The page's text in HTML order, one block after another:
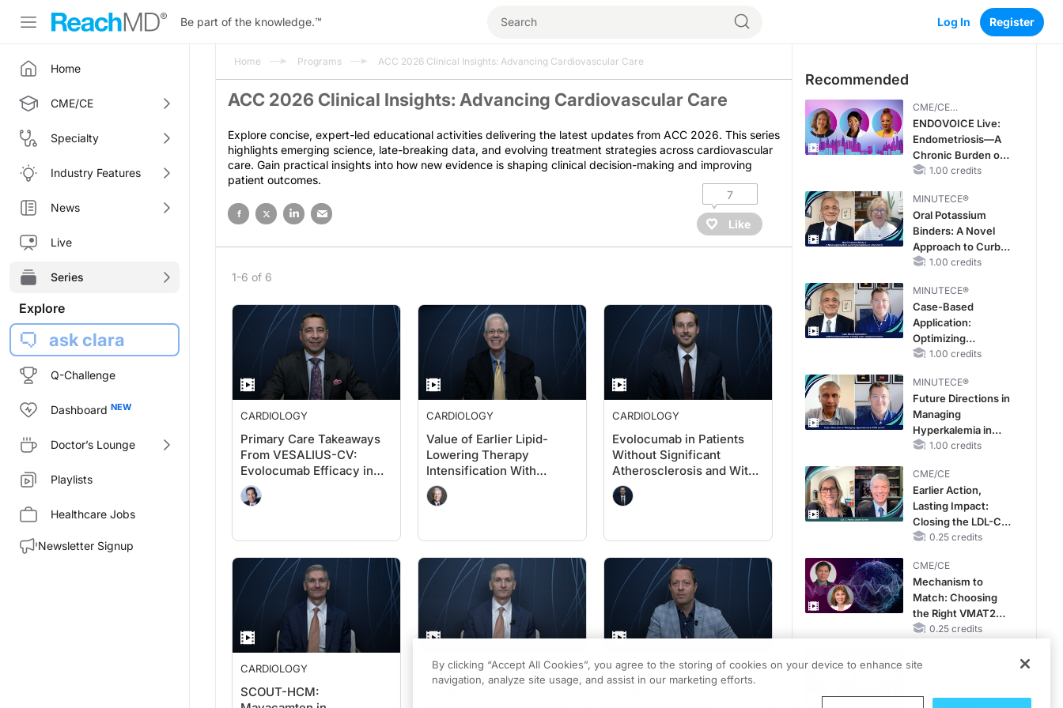
Be part of the knowledge.™ Log In Register
Home
CME/CE
Specialty
Industry Features
News
Live
Series
Explore
ask clara
Q-Challenge
Dashboard
Doctor’s Lounge
Playlists
Healthcare Jobs
Newsletter Signup
Home Programs ACC 2026 Clinical Insights: Advancing Cardiovascular Care
ACC 2026 Clinical Insights: Advancing Cardiovascular Care
Explore concise, expert-led educational activities delivering the latest updates from ACC 2026. This series
highlights emerging science, late-breaking data, and evolving treatment strategies across cardiovascular
care. Gain practical insights into how new evidence is shaping clinical decision-making and improving
patient outcomes.
7
Like
1-6 of 6
CARDIOLOGY
Primary Care Takeaways
From VESALIUS-CV:
Evolocumab Efficacy in
Patients Without
Significant
CARDIOLOGY
Value of Earlier Lipid-
Lowering Therapy
Intensification With
Evolocumab in High-Risk
Populations Without
CARDIOLOGY
Evolocumab in Patients
Without Significant
Atherosclerosis and With
Diabetes: A Cardiology
Perspective on
CARDIOLOGY
SCOUT-HCM:
CARDIOLOGY CARDIOLOGY
Recommended
CME/CE
BROADCAST REPLAY
ENDOVOICE Live:
Endometriosis—A
Chronic Burden of
Reproductive Years
1.00 credits
MINUTECE®
Oral Potassium
Binders: A Novel
Approach to Curb
Hyperkalemia in
1.00 credits
MINUTECE®
Case-Based
Application:
Optimizing
RAASi/MRA
Potassium Binders
1.00 credits
MINUTECE®
Future Directions in
Managing
Hyperkalemia in
CKD and HF
1.00 credits
CME/CE
Earlier Action,
Lasting Impact:
Closing the LDL-C
Gap in Patients
MACE
0.25 credits
CME/CE
Mechanism to
Match: Choosing
the Right VMAT2
Strategy for the
0.25 credits
By clicking “Accept All Cookies”, you agree to the storing of cookies on your device to enhance site
navigation, analyze site usage, and assist in our marketing efforts.